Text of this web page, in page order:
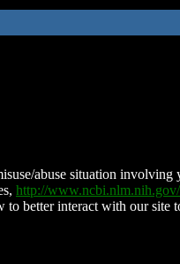
abuse situation
http://
better interact with our